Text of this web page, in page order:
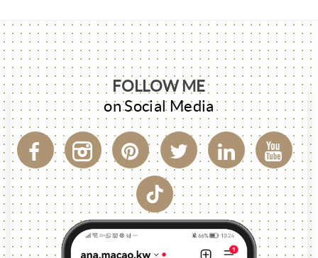
FOLLOW ME
on Social Media